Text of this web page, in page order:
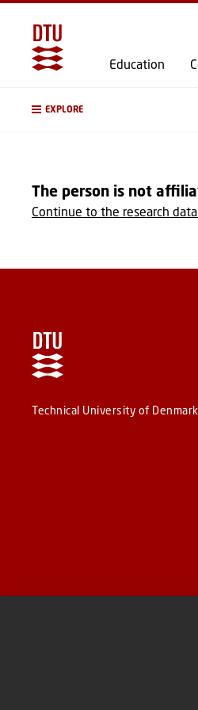
Education
EXPLORE
The person is not
Continue to the research
Technical University of Denmark